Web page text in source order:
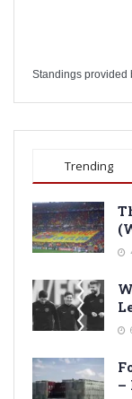
Standings provided
Trending
–